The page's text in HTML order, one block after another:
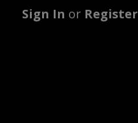
Sign In or Register